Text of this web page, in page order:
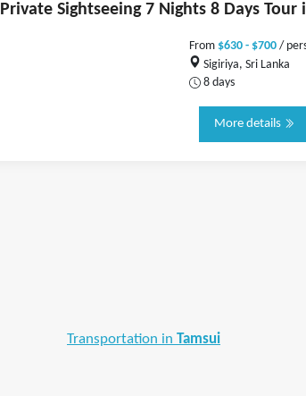
Private Sightseeing 7 Nights 8 Days
From $630 - $700/
Sigiriya, Sri Lanka
8 days
More details
Transportation in Tamsui